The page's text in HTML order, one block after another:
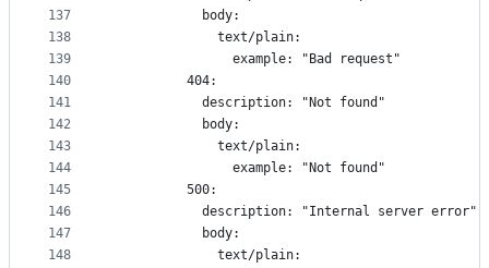
137
138
139
140
141
142
143
144
145
146
147
148
            body:
              text/plain:
                example: "Bad request"
          404:
            description: "Not found"
            body:
              text/plain:
                example: "Not found"
          500:
            description: "Internal server error"
            body:
              text/plain: